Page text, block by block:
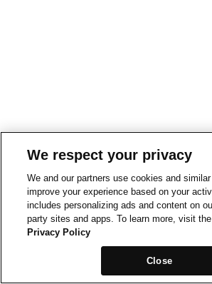
We respect your privacy
We and our partners use cookies and
improve your experience based on your
includes personalizing ads and content on
party sites and apps. To learn more, visit the
Privacy Policy
Close